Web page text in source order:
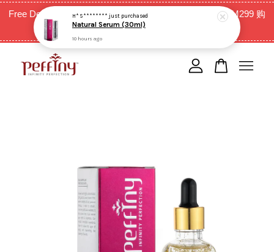
Free Delivery for West Malaysia with purchase above RM299 购
买RM299以上全西马免邮费
Your cart is currently empty.
H* S******** just purchased
Natural Serum (30ml)
10 hours ago